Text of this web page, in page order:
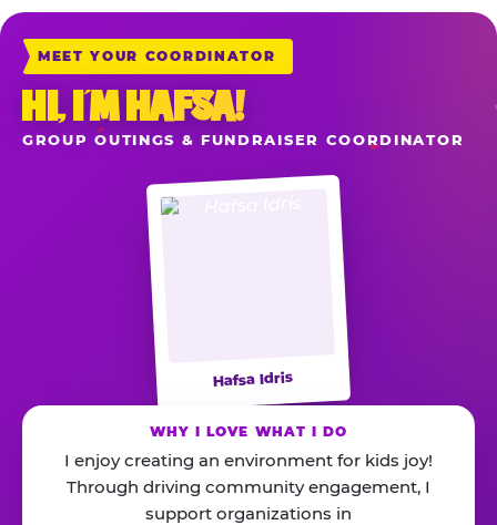
MEET YOUR COORDINATOR
HI, I’M HAFSA!
GROUP OUTINGS & FUNDRAISER COORDINATOR
Hafsa Idris
WHY I LOVE WHAT I DO
I enjoy creating an environment for kids joy!
Through driving community engagement, I
support organizations in